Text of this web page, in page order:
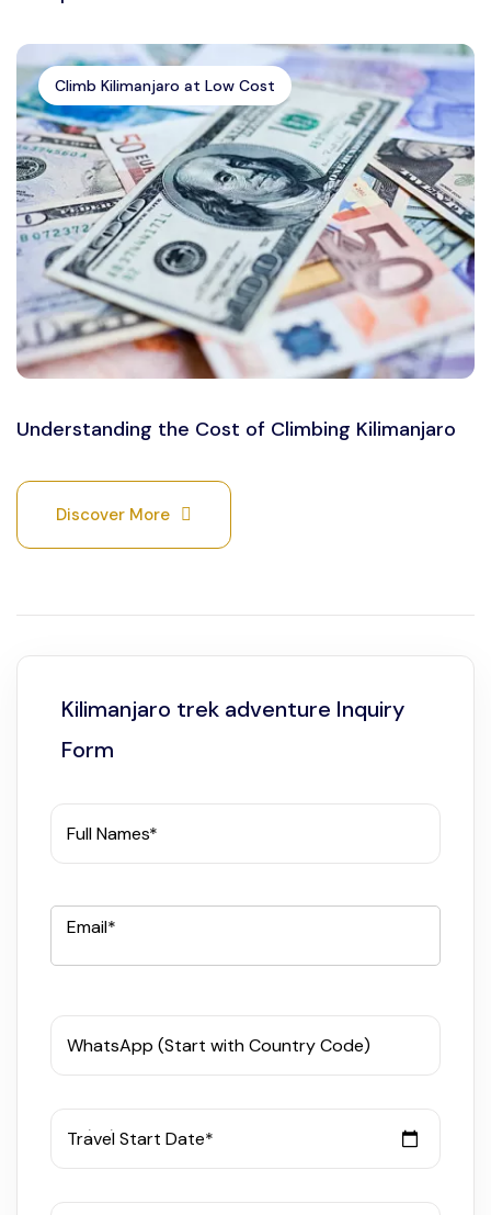
Climb Kilimanjaro at Low Cost
Understanding the Cost of Climbing Kilimanjaro
Discover More
Kilimanjaro trek adventure Inquiry
Form
Full Names*
Email*
WhatsApp (Start with Country Code)
Travel Start Date*